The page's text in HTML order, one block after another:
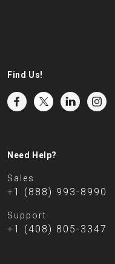
Find Us!
Need Help?
Sales
+1 (888) 993-8990
Support
+1 (408) 805-3347